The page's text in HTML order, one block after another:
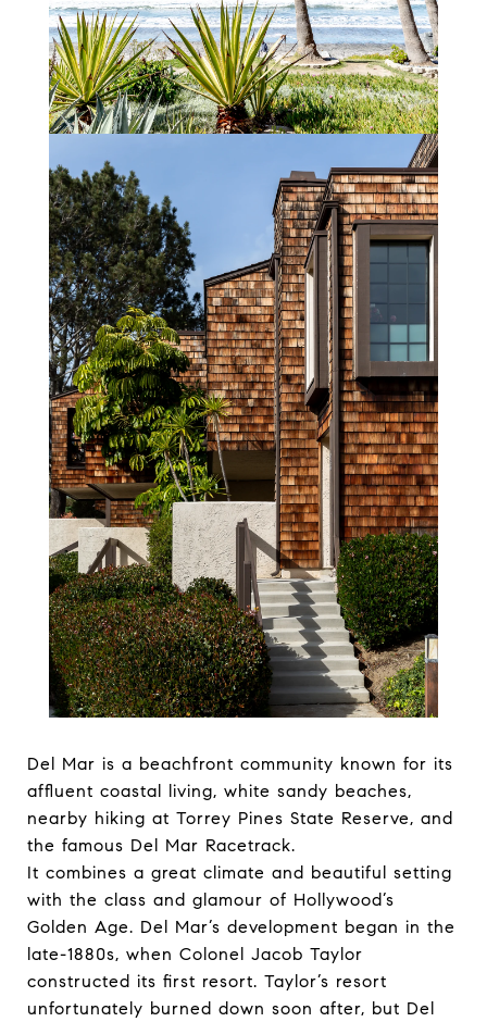
Del Mar is a beachfront community known for its
affluent coastal living, white sandy beaches,
nearby hiking at Torrey Pines State Reserve, and
the famous Del Mar Racetrack.
It combines a great climate and beautiful setting
with the class and glamour of Hollywood’s
Golden Age. Del Mar’s development began in the
late-1880s, when Colonel Jacob Taylor
constructed its first resort. Taylor’s resort
unfortunately burned down soon after, but Del